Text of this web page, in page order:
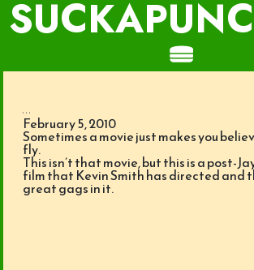
...
February 5, 2010
Sometimes a movie just makes you
fly.
This isn’t that movie, but this is a post-
film that Kevin Smith has directed and
great gags in it.